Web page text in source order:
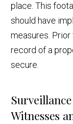
place. This
should have
measures.
record of a
secure.
Witnesses